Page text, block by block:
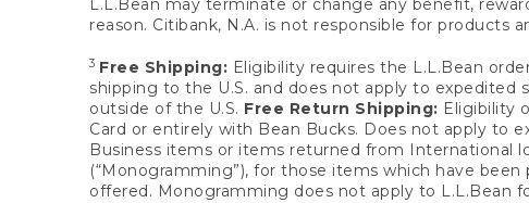
L.L.Bean may terminate or change any benefit,
reason. Citibank, N.A. is not responsible for products
3 Free Shipping: Eligibility requires the L.L.Bean
shipping to the U.S. and does not apply to expedited
outside of the U.S. Free Return Shipping: Eligibility
Card or entirely with Bean Bucks. Does not apply to
Business items or items returned from International
(“Monogramming”), for those items which have
offered. Monogramming does not apply to L.L.Bean